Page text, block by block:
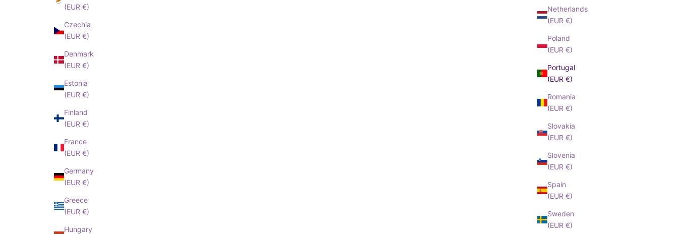
Netherlands
(EUR €)
Poland
(EUR €)
Portugal
(EUR €)
Romania
(EUR €)
Slovakia
(EUR €)
Slovenia
(EUR €)
Spain
(EUR €)
Sweden
(EUR €)
(EUR €)
Czechia
(EUR €)
Denmark
(EUR €)
Estonia
(EUR €)
Finland
(EUR €)
France
(EUR €)
Germany
(EUR €)
Greece
(EUR €)
Hungary